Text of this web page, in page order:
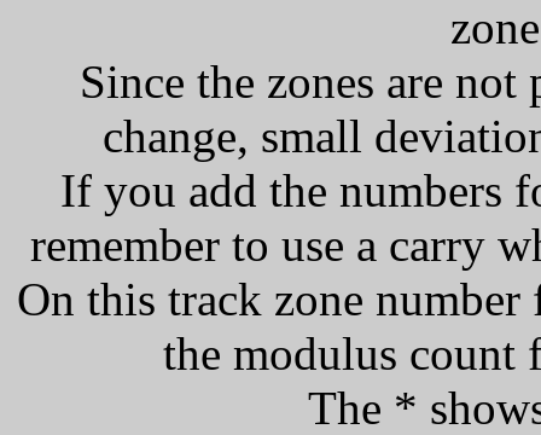
Since the zones are
change, small
If you add the numbers
remember to use a carry
On this track zone
the modulus count
The *